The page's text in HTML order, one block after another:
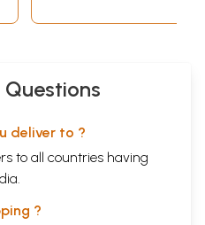
deliver to ?
to all countries having
?